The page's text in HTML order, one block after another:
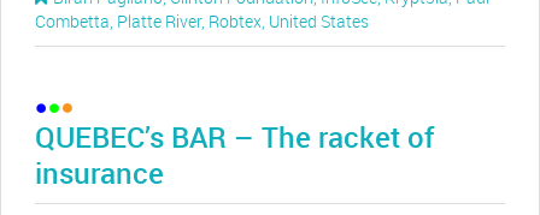
Combetta, Platte River, Robtex, United States
QUEBEC’s BAR – The racket of
insurance